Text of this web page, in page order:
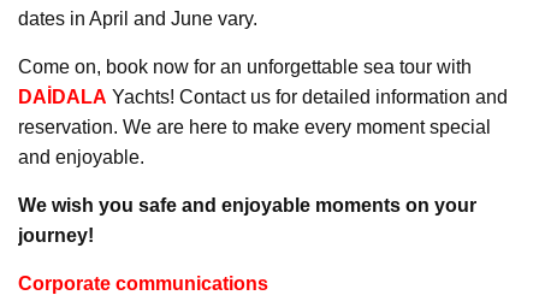
dates in April and June vary.
Come on, book now for an unforgettable sea tour with
DAİDALA Yachts! Contact us for detailed information and
reservation. We are here to make every moment special
and enjoyable.
We wish you safe and enjoyable moments on your
journey!
Corporate communications